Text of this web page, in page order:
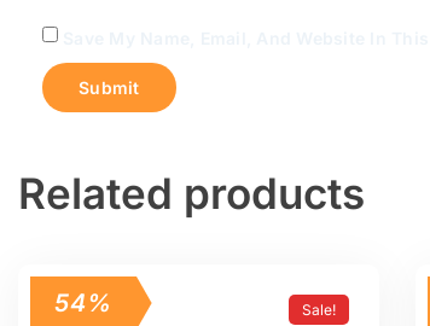
Related products
Sale!
54%